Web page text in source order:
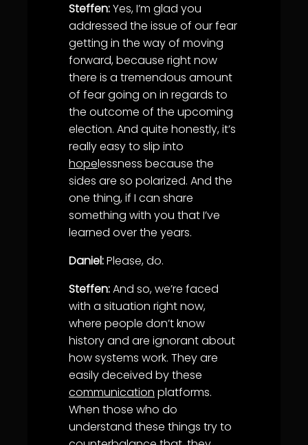
Steffen:Yes, I’m glad you
addressed the issue of our fear
getting in the way of moving
forward, because right now
there is a tremendous amount
of fear going on in regards to
the outcome of the upcoming
election. And quite honestly, it’s
really easy to slip into
hopelessness because the
sides are so polarized. And the
one thing, if I can share
something with you that I’ve
learned over the years.
Daniel:Please, do.
Steffen:And so, we’re faced
with a situation right now,
where people don’t know
history and are ignorant about
how systems work. They are
easily deceived by these
communication platforms.
When those who do
understand these things try to